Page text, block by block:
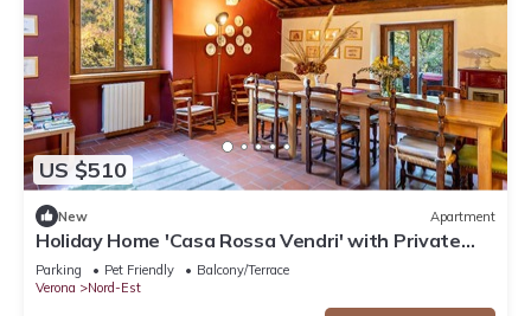
US $510
New Apartment
Holiday Home 'Casa Rossa Vendri' with Private
Garden and Wi-Fi
Parking Pet Friendly
Balcony/Terrace
Verona
Nord-Est